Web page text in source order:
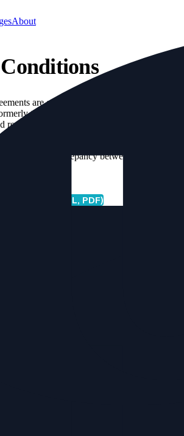
About
are governed by the NLdigital
the Nederland ICT Voorwaarden).
review these terms below.
leading; the English version is provided
of any discrepancy between the two,
(EN, PDF)
2020 (NL, PDF)